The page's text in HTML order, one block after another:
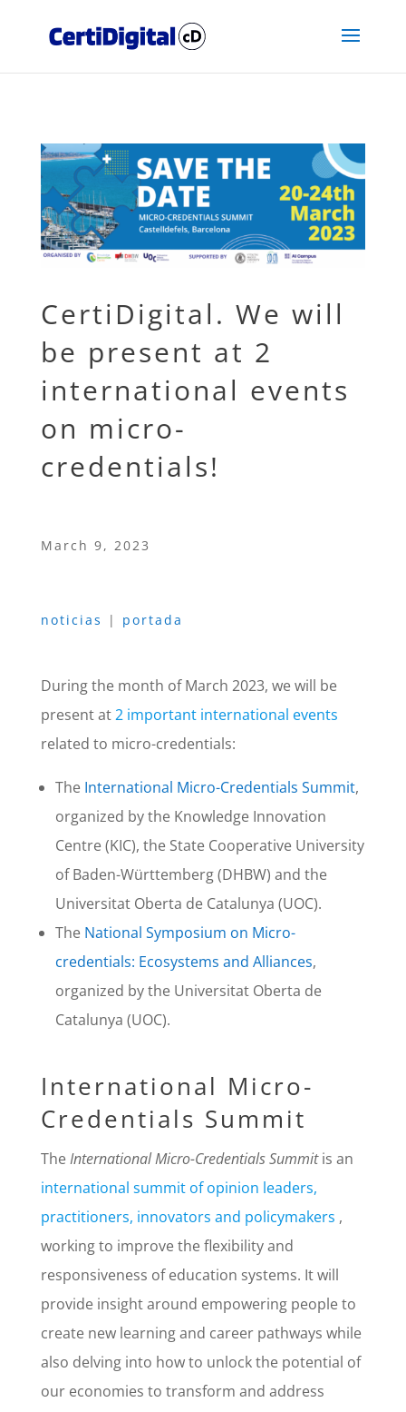
CertiDigital. We will
be present at 2
international events
on micro-
credentials!
March 9, 2023
noticias | portada
During the month of March 2023, we will be
present at2 important international events
related to micro-credentials:
The International Micro-Credentials Summit,
organized by the Knowledge Innovation
Centre (KIC), the State Cooperative University
of Baden-Württemberg (DHBW) and the
Universitat Oberta de Catalunya (UOC).
The National Symposium on Micro-
credentials: Ecosystems and Alliances,
organized by the Universitat Oberta de
Catalunya (UOC).
International Micro-
Credentials Summit
TheInternational Micro-Credentials Summitis an
international summit of opinion leaders,
practitioners, innovators and policymakers ,
working to improve the flexibility and
responsiveness of education systems. It will
provide insight around empowering people to
create new learning and career pathways while
also delving into how to unlock the potential of
our economies to transform and address